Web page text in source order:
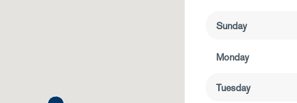
Sunday
Monday
Tuesday